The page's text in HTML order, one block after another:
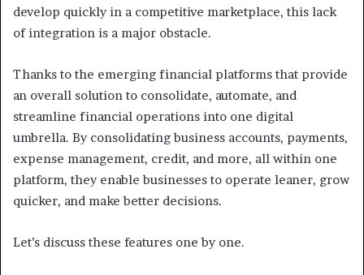
develop quickly in a competitive marketplace, this lack
of integration is a major obstacle.
Thanks to the emerging financial platforms that provide
an overall solution to consolidate, automate, and
streamline financial operations into one digital
umbrella. By consolidating business accounts, payments,
expense management, credit, and more, all within one
platform, they enable businesses to operate leaner, grow
quicker, and make better decisions.
Let’s discuss these features one by one.